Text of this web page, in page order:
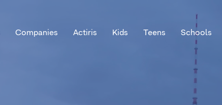
Companies Actiris Kids Teens Schools